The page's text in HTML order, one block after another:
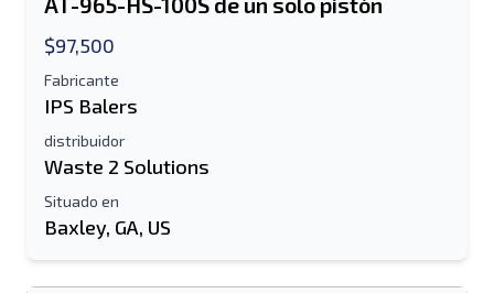
Móvil
$97,500
Fabricante
IPS Balers
distribuidor
Waste 2 Solutions
Situado en
Baxley, GA, US
Tu nombre completo